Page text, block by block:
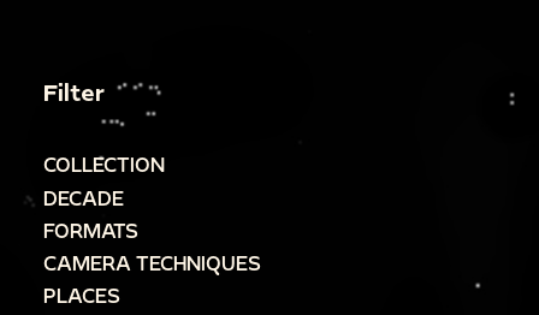
Filter
COLLECTION
DECADE
FORMATS
CAMERA TECHNIQUES
PLACES